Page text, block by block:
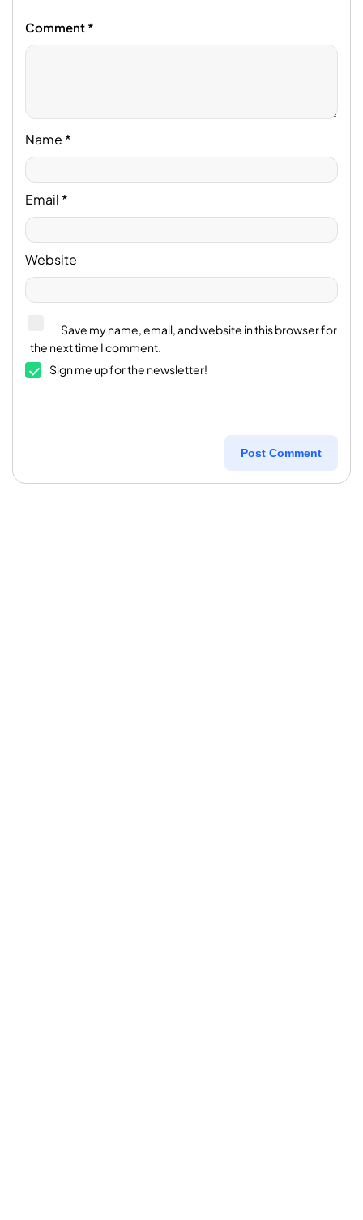
Comment *
Name *
Email *
Website
Save my name, email, and website in this browser for
the next time I comment.
Sign me up for the newsletter!